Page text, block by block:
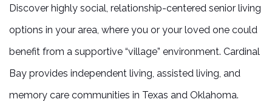
MAP & DIRECTIONS
CAREERS
Discover highly social, relationship-centered senior living
options in your area, where you or your loved one could
benefit from a supportive “village” environment. Cardinal
Bay provides independent living, assisted living, and
memory care communities in Texas and Oklahoma.